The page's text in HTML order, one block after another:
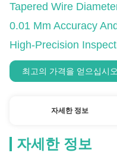
Tapered Wire
0.01 Mm Accuracy
High-Precision
최고의 가격을 얻으십시오
자세한 정보
자세한 정보